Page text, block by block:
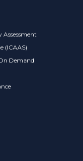
(ICAAS)
Demand